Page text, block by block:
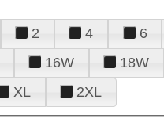
2 4 6
16W 18W
XL 2XL